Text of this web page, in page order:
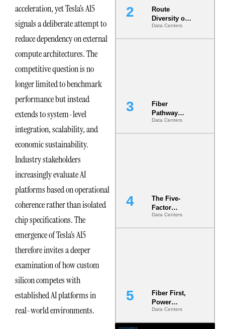
acceleration, yet Tesla’s AI5
signals a deliberate attempt to
reduce dependency on external
compute architectures. The
competitive question is no
longer limited to benchmark
performance but instead
extends to system-level
integration, scalability, and
economic sustainability.
Industry stakeholders
increasingly evaluate AI
platforms based on operational
coherence rather than isolated
chip specifications. The
emergence of Tesla’s AI5
therefore invites a deeper
examination of how custom
silicon competes with
established AI platforms in
real-world environments.
Route
Diversity on
Paper vs.
Route
Data Centers
Fiber
Pathway
Redundancy
Is India’s
Data Centers
The Five-
Factor
Underwriting
Model Is
Data Centers
Fiber First,
Power
Second: Why
Latency
Data Centers